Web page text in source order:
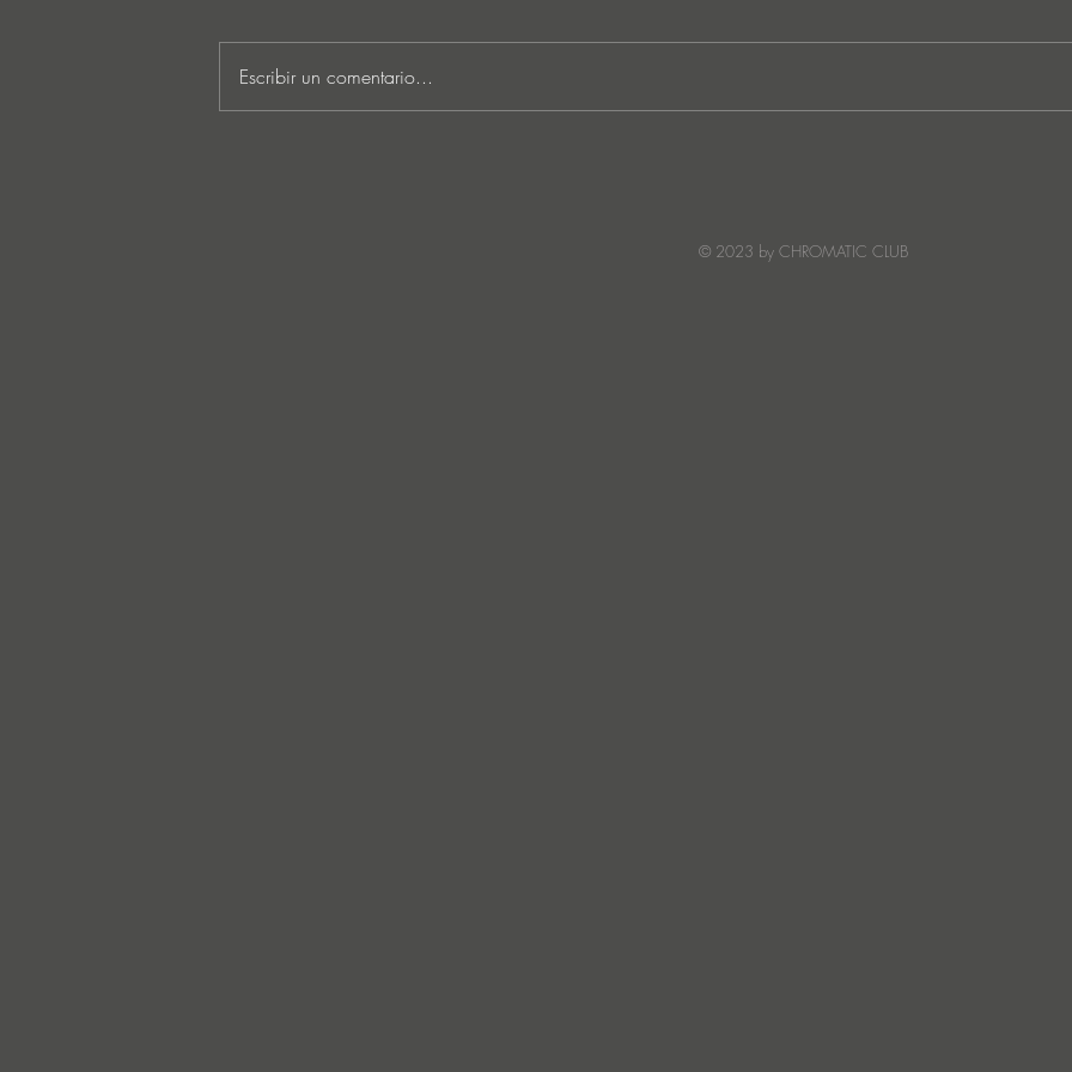
Escribir un comentario...
© 2023 by CHROMATIC CLUB